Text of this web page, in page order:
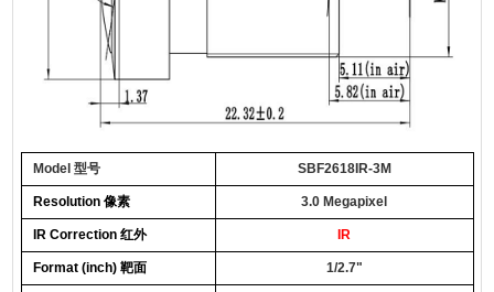
Model 型号 SBF2618IR-3M
Resolution 像素 3.0 Megapixel
IR Correction 红外 IR
Format(inch) 靶面 1/2.7"